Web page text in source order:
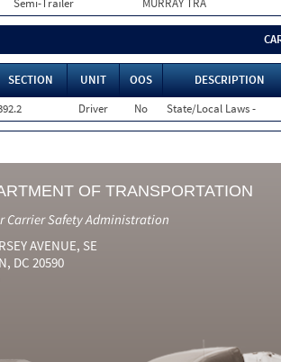
Semi-Trailer MURRAY TRA
SECTION UNIT OOS
DESCRIPTION
Driver No State/Local Laws -
OF TRANSPORTATION
Carrier Safety Administration
AVENUE, SE
DC 20590